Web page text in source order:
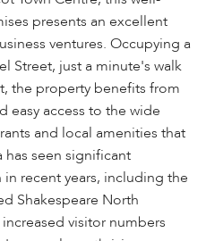
presents an excellent
ventures. Occupying a
Street, just a minute's walk
the property benefits from
easy access to the wide
and local amenities that
has seen significant
recent years, including the
Shakespeare North
visitor numbers